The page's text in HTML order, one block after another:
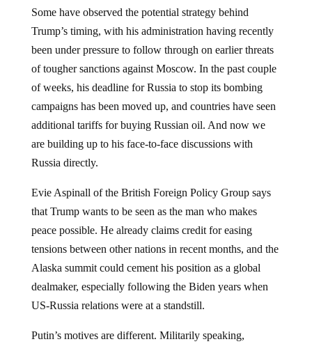
Some have observed the potential strategy behind
Trump’s timing, with his administration having recently
been under pressure to follow through on earlier threats
of tougher sanctions against Moscow. In the past couple
of weeks, his deadline for Russia to stop its bombing
campaigns has been moved up, and countries have seen
additional tariffs for buying Russian oil. And now we
are building up to his face-to-face discussions with
Russia directly.
Evie Aspinall of the British Foreign Policy Group says
that Trump wants to be seen as the man who makes
peace possible. He already claims credit for easing
tensions between other nations in recent months, and the
Alaska summit could cement his position as a global
dealmaker, especially following the Biden years when
US-Russia relations were at a standstill.
Putin’s motives are different. Militarily speaking,